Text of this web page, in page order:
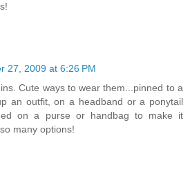
27, 2009 at 6:26 PM
Cute ways to wear them...pinned to a
an outfit, on a headband or a ponytail
on a purse or handbag to make it
many options!